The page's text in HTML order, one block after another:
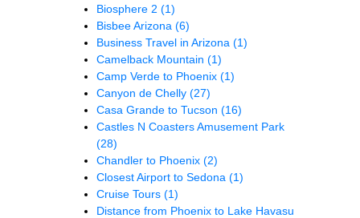
Biosphere 2 (1)
Bisbee Arizona (6)
Business Travel in Arizona (1)
Camelback Mountain (1)
Camp Verde to Phoenix (1)
Canyon de Chelly (27)
Casa Grande to Tucson (16)
Castles N Coasters Amusement Park
(28)
Chandler to Phoenix (2)
Closest Airport to Sedona (1)
Cruise Tours (1)
Distance from Phoenix to Lake Havasu